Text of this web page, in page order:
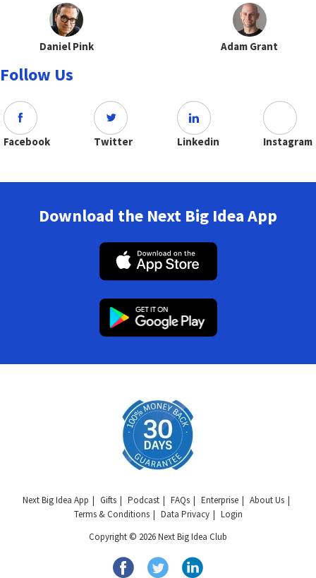
Daniel Pink Adam Grant
Follow Us
Facebook Twitter Linkedin Instagram
Download the Next Big Idea App
Next Big Idea App Gifts Podcast FAQs Enterprise
About Us
Terms & Conditions
Data Privacy
Login
Copyright © 2026 Next Big Idea Club